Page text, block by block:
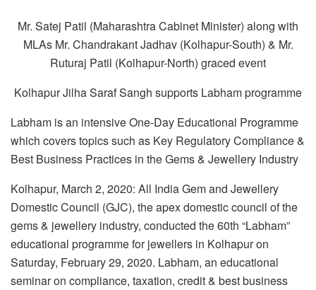
Mr. Satej Patil (Maharashtra Cabinet Minister) along with
MLAs Mr. Chandrakant Jadhav (Kolhapur-South) & Mr.
Ruturaj Patil (Kolhapur-North) graced event
Kolhapur Jilha Saraf Sangh supports Labham programme
Labham is an intensive One-Day Educational Programme
which covers topics such as Key Regulatory Compliance &
Best Business Practices in the Gems & Jewellery Industry
Kolhapur, March 2, 2020: All India Gem and Jewellery
Domestic Council (GJC), the apex domestic council of the
gems & jewellery industry, conducted the 60th “Labham”
educational programme for jewellers in Kolhapur on
Saturday, February 29, 2020. Labham, an educational
seminar on compliance, taxation, credit & best business